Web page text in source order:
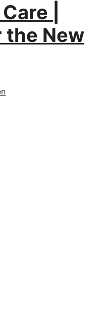
|
the New